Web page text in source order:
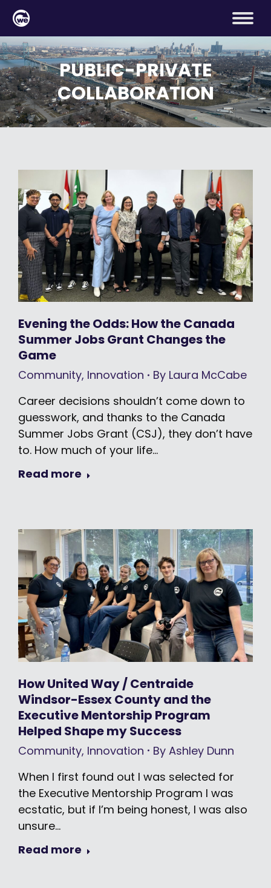
PUBLIC-PRIVATE
COLLABORATION
Evening the Odds: How the Canada
Summer Jobs Grant Changes the
Game
Community, Innovation By Laura McCabe
Career decisions shouldn’t come down to
guesswork, and thanks to the Canada
Summer Jobs Grant (CSJ), they don’t have
to. How much of your life…
Read more
How United Way / Centraide
Windsor-Essex County and the
Executive Mentorship Program
Helped Shape my Success
Community, Innovation By Ashley Dunn
When I first found out I was selected for
the Executive Mentorship Program I was
ecstatic, but if I’m being honest, I was also
unsure…
Read more